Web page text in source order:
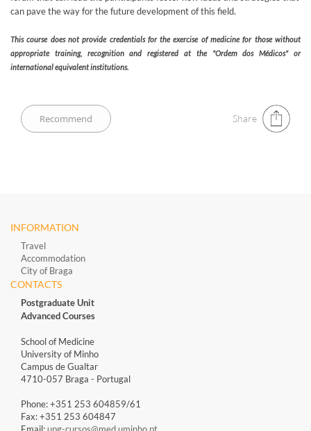
can pave the way for the future development of this field.
This course does not provide credentials for the exercise of medicine for those without
appropriate training, recognition and registered at the "Ordem dos Médicos" or
international equivalent institutions. ​
Share
INFORMATION
Travel
Accommodation
City of Braga
CONTACTS
Postgraduate Unit
Advanced Courses
School of Medicine
University of Minho
Campus de Gualtar
4710-057 Braga - Portugal
Phone: +351 253 604859/61
Fax: +351 253 604847